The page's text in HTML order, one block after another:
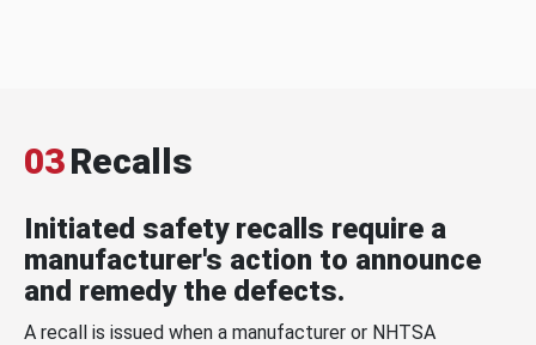
03Recalls
Initiated safety recalls require a
manufacturer's action to announce
and remedy the defects.
A recall is issued when a manufacturer or NHTSA